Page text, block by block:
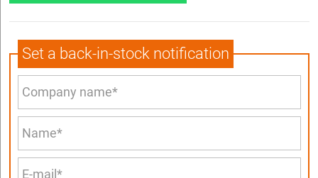
Set a back-in-stock notification